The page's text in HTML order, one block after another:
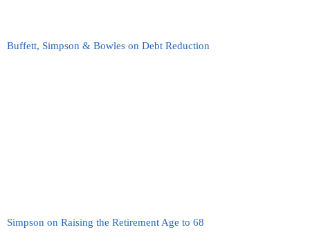
Buffett, Simpson & Bowles on Debt Reduction
Simpson on Raising the Retirement Age to 68